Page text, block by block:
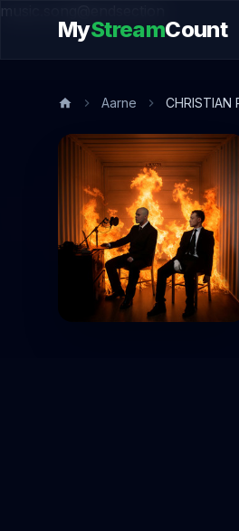
music.song@endsection
MyStreamCount
Aarne CHRISTIAN